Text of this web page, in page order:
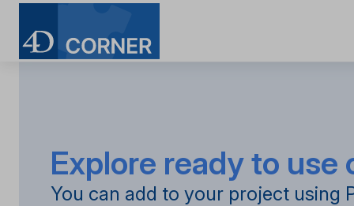
main
content
Explore ready to use
You can add to your project using